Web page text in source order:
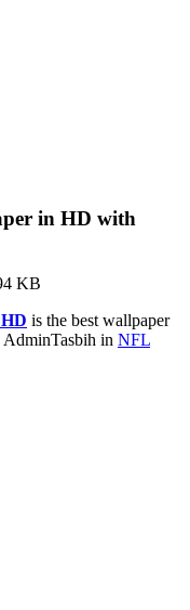
in HD with
KB
is the best wallpaper
in NFL